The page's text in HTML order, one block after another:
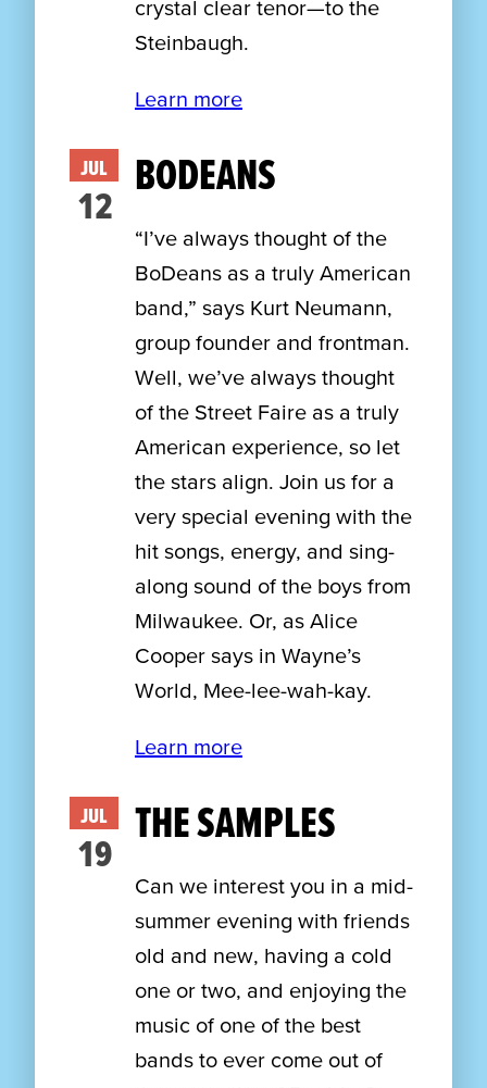
crystal clear tenor—to the
Steinbaugh.
Learn more
JUL
12
BODEANS
“I’ve always thought of the
BoDeans as a truly American
band,” says Kurt Neumann,
group founder and frontman.
Well, we’ve always thought
of the Street Faire as a truly
American experience, so let
the stars align. Join us for a
very special evening with the
hit songs, energy, and sing-
along sound of the boys from
Milwaukee. Or, as Alice
Cooper says in Wayne’s
World, Mee-lee-wah-kay.
Learn more
JUL
19
THE SAMPLES
Can we interest you in a mid-
summer evening with friends
old and new, having a cold
one or two, and enjoying the
music of one of the best
bands to ever come out of